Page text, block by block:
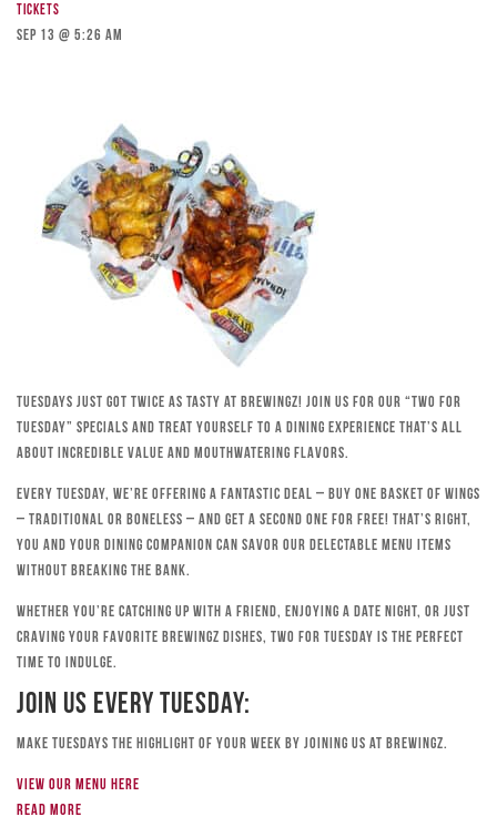
Tickets
Sep 13 @ 5:26 am
Tuesdays just got twice as tasty at Brewingz! Join us for our “Two for
Tuesday” specials and treat yourself to a dining experience that’s all
about incredible value and mouthwatering flavors.
Every Tuesday, we’re offering a fantastic deal – buy one basket of wings
– traditional or boneless – and get a second one for free! That’s right,
you and your dining companion can savor our delectable menu items
without breaking the bank.
Whether you’re catching up with a friend, enjoying a date night, or just
craving your favorite Brewingz dishes, Two for Tuesday is the perfect
time to indulge.
Join Us Every Tuesday:
Make Tuesdays the highlight of your week by joining us at Brewingz.
View our menu here
Read more